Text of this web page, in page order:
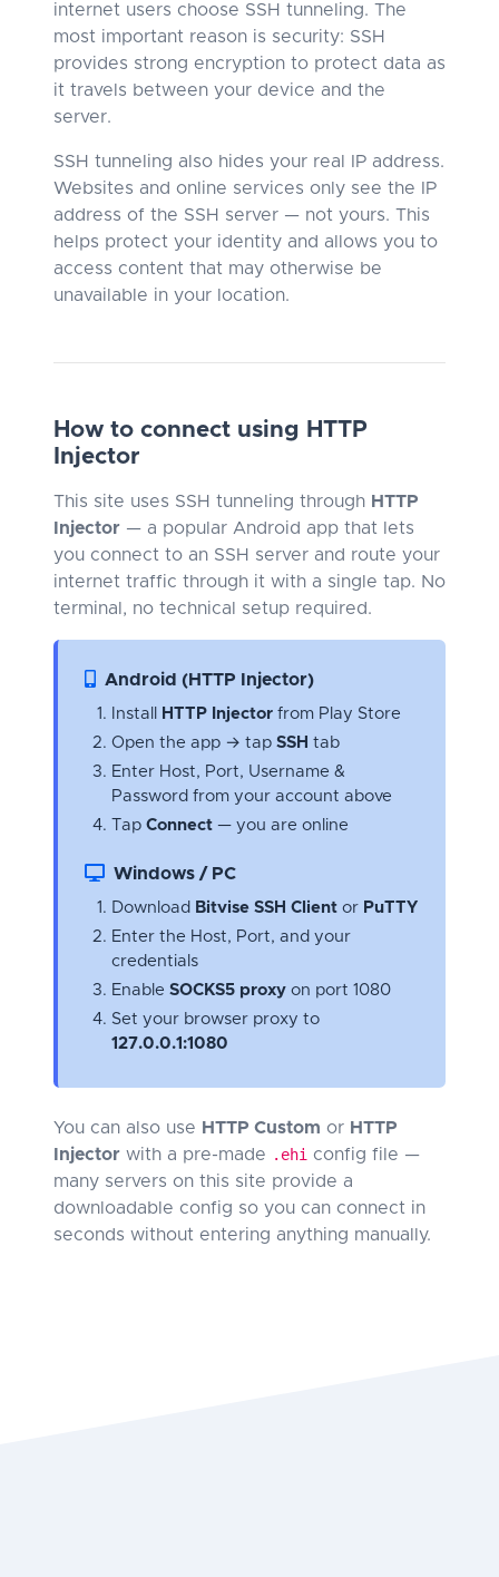
internet users choose SSH tunneling. The
most important reason is security: SSH
provides strong encryption to protect data as
it travels between your device and the
server.
SSH tunneling also hides your real IP address.
Websites and online services only see the IP
address of the SSH server — not yours. This
helps protect your identity and allows you to
access content that may otherwise be
unavailable in your location.
How to connect using HTTP
Injector
This site uses SSH tunneling through HTTP
Injector — a popular Android app that lets
you connect to an SSH server and route your
internet traffic through it with a single tap. No
terminal, no technical setup required.
Android (HTTP Injector)
Install HTTP Injector from Play Store
Open the app → tap SSH tab
Enter Host, Port, Username &
Password from your account above
Tap Connect — you are online
Windows / PC
Download Bitvise SSH Client or PuTTY
Enter the Host, Port, and your
credentials
Enable SOCKS5 proxy on port 1080
Set your browser proxy to
127.0.0.1:1080
You can also use HTTP Custom or HTTP
Injector with a pre-made .ehi config file —
many servers on this site provide a
downloadable config so you can connect in
seconds without entering anything manually.